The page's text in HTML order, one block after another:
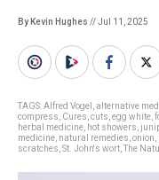
By Kevin Hughes // Jul 11, 2025
TAGS:Alfred Vogel alternative
compress Cures cuts egg white
herbal medicine hot showers
medicine natural remedies onion
scratches St. John's wort The